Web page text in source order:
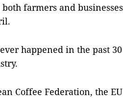
farmers and
happened in the past
Coffee Federation, the